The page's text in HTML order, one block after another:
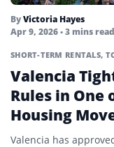
ByVictoria Hayes
Apr 9, 2026• 3 mins read
SHORT-TERM RENTALS,
Valencia
Rules in One
Housing
Valencia has